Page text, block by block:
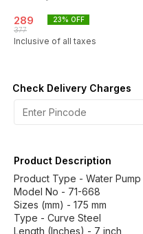
289
377
23% OFF
Inclusive of all taxes
Check Delivery Charges
Product Description
Product Type - Water Pump
Model No - 71-668
Sizes (mm) - 175 mm
Type - Curve Steel
Length (Inches) - 7 inch